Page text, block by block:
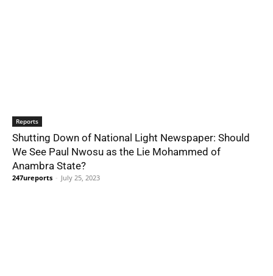
Reports
Shutting Down of National Light Newspaper: Should
We See Paul Nwosu as the Lie Mohammed of
Anambra State?
247ureports - July 25, 2023